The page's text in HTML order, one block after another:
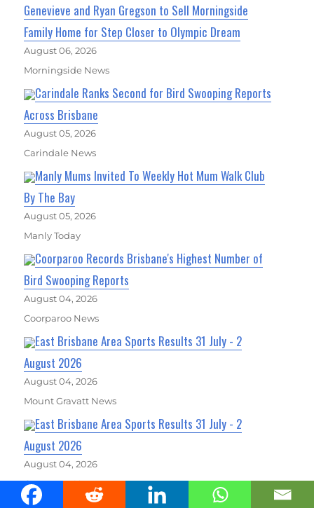
Genevieve and Ryan Gregson to Sell Morningside
Family Home for Step Closer to Olympic Dream
August 06, 2026
Morningside News
Carindale Ranks Second for Bird Swooping Reports
Across Brisbane
August 05, 2026
Carindale News
Manly Mums Invited To Weekly Hot Mum Walk Club
By The Bay
August 05, 2026
Manly Today
Coorparoo Records Brisbane's Highest Number of
Bird Swooping Reports
August 04, 2026
Coorparoo News
East Brisbane Area Sports Results 31 July - 2
August 2026
August 04, 2026
Mount Gravatt News
East Brisbane Area Sports Results 31 July - 2
August 2026
August 04, 2026
Coorparoo News